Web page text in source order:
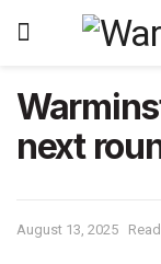
next
August 13, 2025